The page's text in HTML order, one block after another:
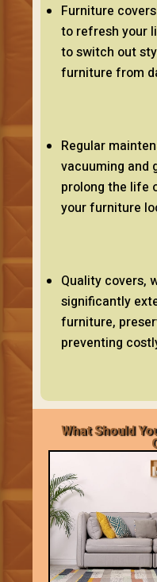
Furniture
to refresh your
to switch out
furniture from
Regular
vacuuming and
prolong the life
your furniture
Quality covers,
significantly
furniture,
preventing
What Should